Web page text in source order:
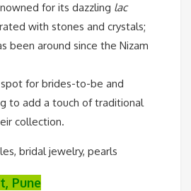
for its dazzling lac
with stones and crystals;
been around since the Nizam
spot for brides-to-be and
to add a touch of traditional
collection.
bridal jewelry, pearls
Pune